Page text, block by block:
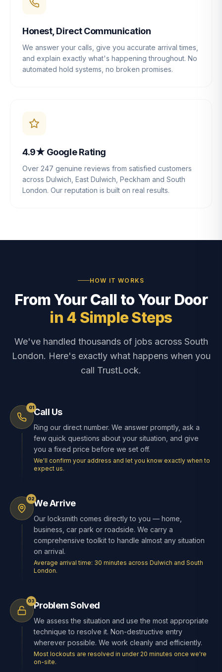
Honest, Direct Communication
We answer your calls, give you accurate arrival times,
and explain exactly what's happening throughout. No
automated hold systems, no broken promises.
4.9★ Google Rating
Over 247 genuine reviews from satisfied customers
across Dulwich, East Dulwich, Peckham and South
London. Our reputation is built on real results.
HOW IT WORKS
From Your Call to Your Door
in 4 Simple Steps
We've handled thousands of jobs across South
London. Here's exactly what happens when you
call TrustLock.
01Call Us
Ring our direct number. We answer promptly, ask a
few quick questions about your situation, and give
you a fixed price before we set off.
We'll confirm your address and let you know exactly when to
expect us.
02We Arrive
Our locksmith comes directly to you — home,
business, car park or roadside. We carry a
comprehensive toolkit to handle almost any situation
on arrival.
Average arrival time: 30 minutes across Dulwich and South
London.
03Problem Solved
We assess the situation and use the most appropriate
technique to resolve it. Non-destructive entry
wherever possible. We work cleanly and efficiently.
Most lockouts are resolved in under 20 minutes once we're
on-site.